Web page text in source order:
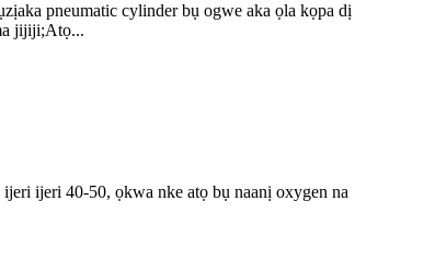
pneumatic cylinder bụ ogwe aka ọla kọpa dị
jijiji;Atọ...
ijeri 40-50, ọkwa nke atọ bụ naanị oxygen na